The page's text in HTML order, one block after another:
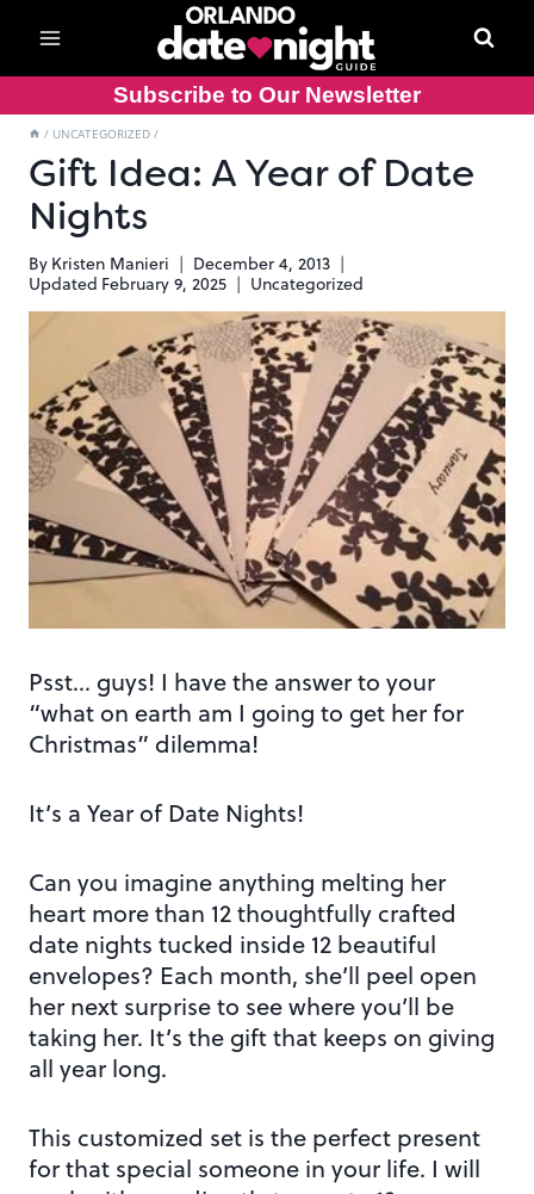
content
Subscribe to Our Newsletter
/ UNCATEGORIZED /
Gift Idea: A Year of Date
Nights
By Kristen Manieri
December 4, 2013
Updated February 9, 2025 Uncategorized
Psst… guys! I have the answer to your
“what on earth am I going to get her for
Christmas” dilemma!
It’s a Year of Date Nights!
Can you imagine anything melting her
heart more than 12 thoughtfully crafted
date nights tucked inside 12 beautiful
envelopes? Each month, she’ll peel open
her next surprise to see where you’ll be
taking her. It’s the gift that keeps on giving
all year long.
This customized set is the perfect present
for that special someone in your life. I will